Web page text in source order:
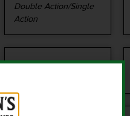
Double Action/Single
Action
Caliber/Gauge